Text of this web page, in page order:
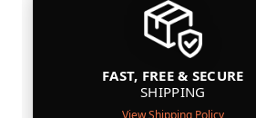
FAST, FREE & SECURE
SHIPPING